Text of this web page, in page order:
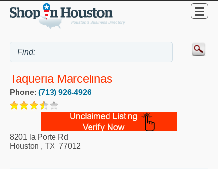
Taqueria Marcelinas
Phone: (713) 926-4926
8201 la Porte Rd
Houston , TX 77012